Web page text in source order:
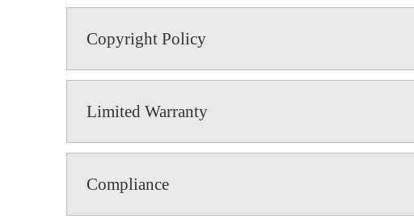
Copyright Policy
Limited Warranty
Compliance